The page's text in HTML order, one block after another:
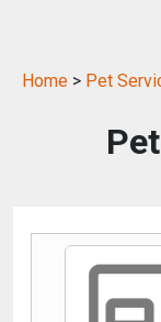
Home > Pet